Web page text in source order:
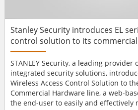
Stanley Security introduces EL
control solution to its
STANLEY Security, a leading provider
integrated security solutions,
Wireless Access Control Solution to
Commercial Hardware line, a web-
the end-user to easily and effectively